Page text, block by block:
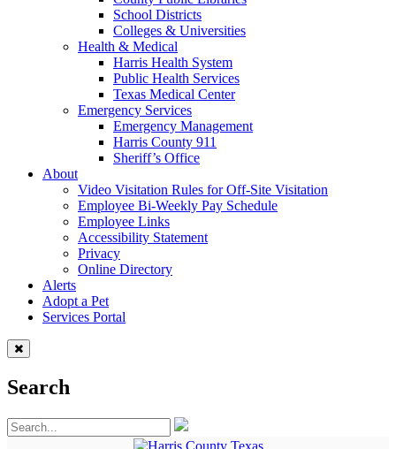
School Districts
Colleges & Universities
Health & Medical
Harris Health System
Public Health Services
Texas Medical Center
Emergency Services
Emergency Management
Harris County 911
Sheriff’s Office
About
Video Visitation Rules for Off-Site Visitation
Employee Bi-Weekly Pay Schedule
Employee Links
Accessibility Statement
Privacy
Online Directory
Alerts
Adopt a Pet
Services Portal
Search